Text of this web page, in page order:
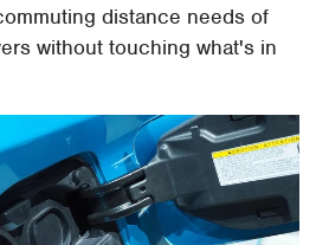
distance needs of
without touching what's in